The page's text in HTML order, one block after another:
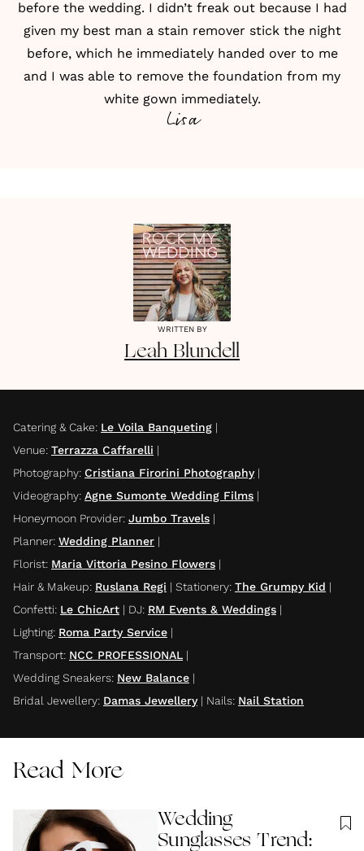
before the wedding. I didn’t freak out because I had
given my best man a stain remover stick the night
before, which he immediately handed over to me
and I was able to remove the foundation from my
white gown immediately.
Lisa
WRITTEN BY
Leah Blundell
Catering & Cake: Le Voila Banqueting |
Venue: Terrazza Caffarelli |
Photography: Cristiana Firorini Photography|
Videography: Agne Sumonte Wedding Films |
Honeymoon Provider: Jumbo Travels |
Planner: Wedding Planner |
Florist: Maria Vittoria Pesino Flowers |
Hair & Makeup: Ruslana Regi | Stationery: The Grumpy Kid |
Confetti: Le ChicArt | DJ: RM Events & Weddings |
Lighting: Roma Party Service |
Transport: NCC PROFESSIONAL |
Wedding Sneakers: New Balance |
Bridal Jewellery: Damas Jewellery| Nails: Nail Station
Read More
Wedding
Sunglasses Trend: